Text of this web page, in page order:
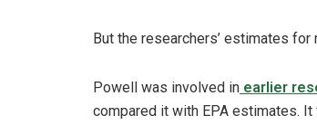
But the researchers’ estimates
Powell was involved in earlier
compared it with EPA estimates.